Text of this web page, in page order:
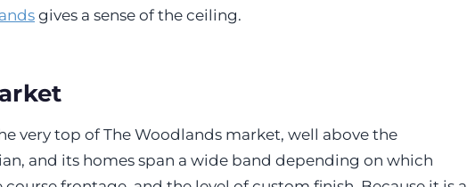
gives a sense of the ceiling.
very top of The Woodlands market, well above the
and its homes span a wide band depending on which